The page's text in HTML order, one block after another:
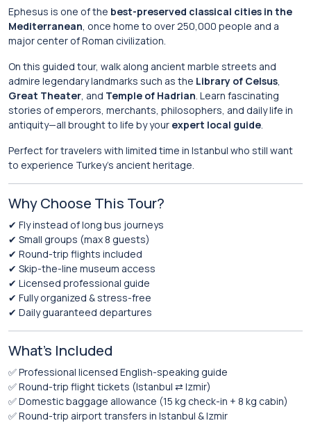
Ephesus is one of the best-preserved classical cities in the
Mediterranean, once home to over 250,000 people and a
major center of Roman civilization.
On this guided tour, walk along ancient marble streets and
admire legendary landmarks such as the Library of Celsus,
Great Theater, and Temple of Hadrian. Learn fascinating
stories of emperors, merchants, philosophers, and daily life in
antiquity—all brought to life by your expert local guide.
Perfect for travelers with limited time in Istanbul who still want
to experience Turkey’s ancient heritage.
Why Choose This Tour?
✔ Fly instead of long bus journeys
✔ Small groups (max 8 guests)
✔ Round-trip flights included
✔ Skip-the-line museum access
✔ Licensed professional guide
✔ Fully organized & stress-free
✔ Daily guaranteed departures
What’s Included
✅ Professional licensed English-speaking guide
✅ Round-trip flight tickets (Istanbul ⇄ Izmir)
✅ Domestic baggage allowance (15 kg check-in + 8 kg cabin)
✅ Round-trip airport transfers in Istanbul & Izmir